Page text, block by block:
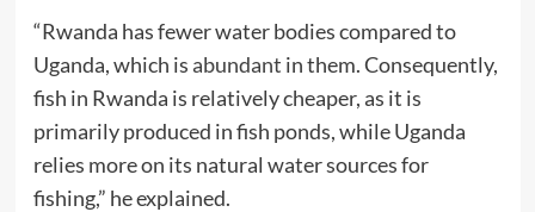
“Rwanda has fewer water bodies compared to
Uganda, which is abundant in them. Consequently,
fish in Rwanda is relatively cheaper, as it is
primarily produced in fish ponds, while Uganda
relies more on its natural water sources for
fishing,” he explained.